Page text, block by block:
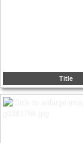
Title